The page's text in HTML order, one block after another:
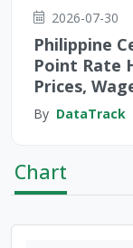
2026-07-30
Philippine
Point Rate
Prices,
Create
By DataTrack
Chart